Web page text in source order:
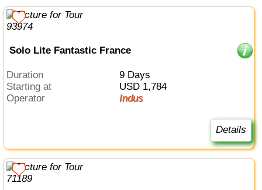
Solo Lite Fantastic France
Duration
9 Days
Starting at
USD 1,784
Operator
Indus
Details